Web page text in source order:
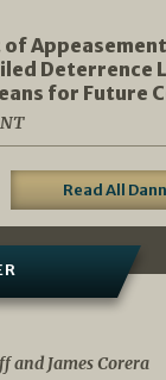
of
Deterrence
for Future
Read All
and James Corera